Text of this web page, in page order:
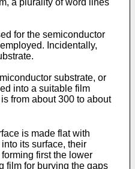
a plurality of word lines
for the semiconductor
Incidentally,
substrate, or
into a suitable film
from about 300 to about
is made flat with
its surface, their
first the lower
film for burying the gaps